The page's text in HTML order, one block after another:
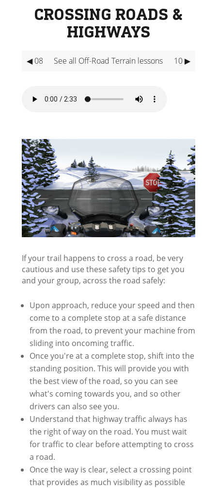
CROSSING ROADS &
HIGHWAYS
◀ 08 See all Off-Road Terrain lessons 10 ▶
If your trail happens to cross a road, be very
cautious and use these safety tips to get you
and your group, across the road safely:
Upon approach, reduce your speed and then
come to a complete stop at a safe distance
from the road, to prevent your machine from
sliding into oncoming traffic.
Once you're at a complete stop, shift into the
standing position. This will provide you with
the best view of the road, so you can see
what's coming towards you, and so other
drivers can also see you.
Understand that highway traffic always has
the right of way on the road. You must wait
for traffic to clear before attempting to cross
a road.
Once the way is clear, select a crossing point
that provides as much visibility as possible